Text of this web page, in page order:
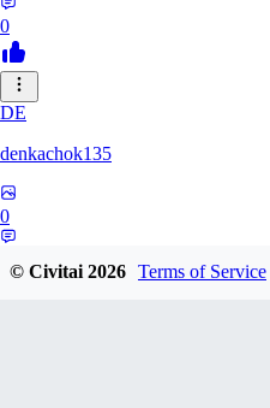
0
DE
denkachok135
0
© Civitai2026 Terms of Service